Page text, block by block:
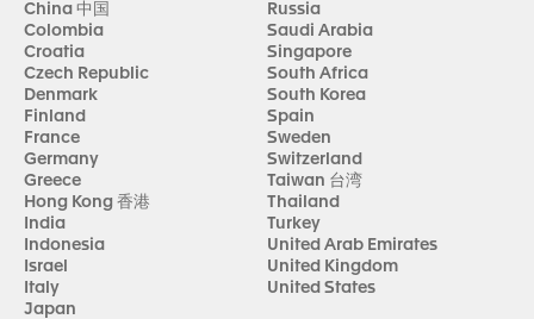
China 中国
Colombia
Croatia
Czech Republic
Denmark
Finland
France
Germany
Greece
Hong Kong 香港
India
Indonesia
Israel
Italy
Japan
Russia
Saudi Arabia
Singapore
South Africa
South Korea
Spain
Sweden
Switzerland
Taiwan 台湾
Thailand
Turkey
United Arab Emirates
United Kingdom
United States